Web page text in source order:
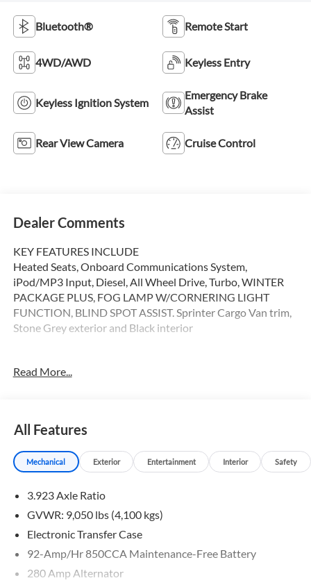
Bluetooth® Remote Start
4WD/AWD Keyless Entry
Keyless Ignition System
Emergency Brake
Assist
Rear View Camera Cruise Control
Dealer Comments
KEY FEATURES INCLUDE
Heated Seats, Onboard Communications System,
iPod/MP3 Input, Diesel, All Wheel Drive, Turbo, WINTER
PACKAGE PLUS, FOG LAMP W/CORNERING LIGHT
FUNCTION, BLIND SPOT ASSIST. Sprinter Cargo Van trim,
Stone Grey exterior and Black interior
WINTER PACKAGE PLUS Heated Steering Wheel, Leather
CONTROL, ELECTRIC CLOSING ASSIST RIGHT SLIDING
DOOR, ACTIVE LANE KEEPING ASSIST, HEATED FRONT
PASSENGER SEAT, ACTIVE DISTANCE ASSIST
Please confirm the accuracy of the included equipment by
Read More...
All Features
Mechanical Exterior Entertainment Interior Safety
3.923 Axle Ratio
GVWR: 9,050 lbs (4,100 kgs)
Electronic Transfer Case
92-Amp/Hr 850CCA Maintenance-Free Battery
280 Amp Alternator